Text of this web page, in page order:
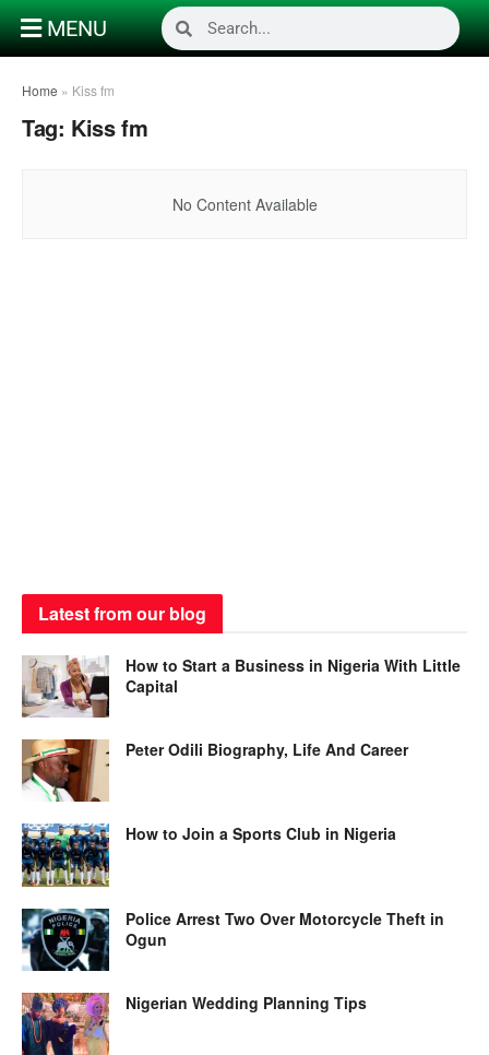
MENU
Home » Kiss fm
Tag: Kiss fm
No Content Available
Latest from our blog
How to Start a Business in Nigeria With Little
Capital
Peter Odili Biography, Life And Career
How to Join a Sports Club in Nigeria
Police Arrest Two Over Motorcycle Theft in
Ogun
Nigerian Wedding Planning Tips